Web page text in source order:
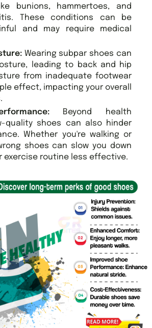
bunions, hammertoes, and
These conditions can be
and may require medical
Wearing subpar shoes can
leading to back and hip
from inadequate footwear
effect, impacting your overall
Beyond health
quality shoes can also hinder
Whether you're walking or
shoes can slow you down
exercise routine less effective.